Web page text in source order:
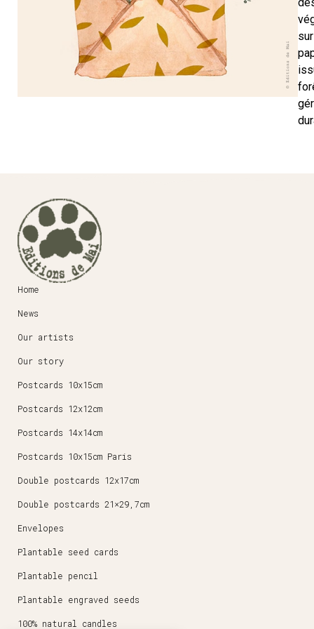
Home
News
Our artists
Our story
Postcards 10x15cm
Postcards 12x12cm
Postcards 14x14cm
Postcards 10x15cm Paris
Double postcards 12x17cm
Double postcards 21×29,7cm
Envelopes
Plantable seed cards
Plantable pencil
Plantable engraved seeds
100% natural candles